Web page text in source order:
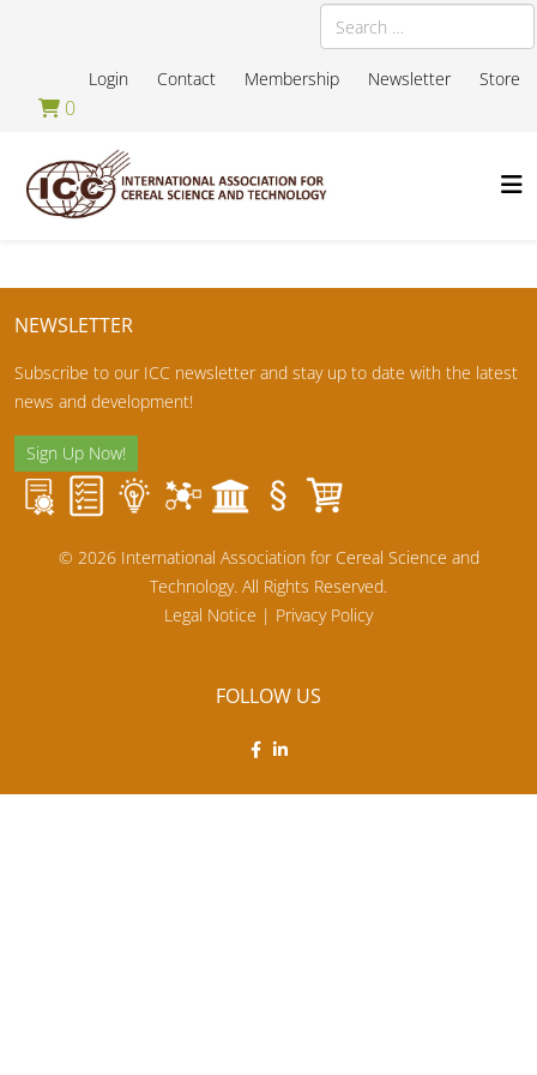
Search
Store
Newsletter
Membership
Contact
Login
0
NEWSLETTER
Subscribe to our ICC newsletter and stay up to date with the latest
news and development!
Sign Up Now!
© 2026 International Association for Cereal Science and
Technology. All Rights Reserved.
Legal Notice | Privacy Policy
FOLLOW US